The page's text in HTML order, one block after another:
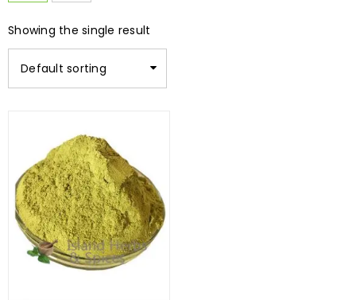
Showing the single result
Default sorting